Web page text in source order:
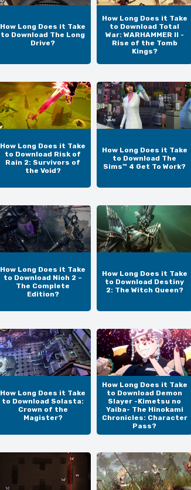
How Long Does it Take
to Download The Long
Drive?
How Long Does it Take
to Download Total
War: WARHAMMER II -
Rise of the Tomb
Kings?
How Long Does it Take
to Download Risk of
Rain 2: Survivors of
the Void?
How Long Does it Take
to Download The
Sims™ 4 Get To Work?
How Long Does it Take
to Download Nioh 2 –
The Complete
Edition?
How Long Does it Take
to Download Destiny
2: The Witch Queen?
How Long Does it Take
to Download Solasta:
Crown of the
Magister?
How Long Does it Take
to Download Demon
Slayer -Kimetsu no
Yaiba- The Hinokami
Chronicles: Character
Pass?